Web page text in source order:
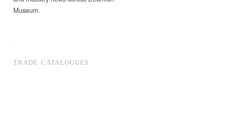
Museum.
.
TRADE CATALOGUES